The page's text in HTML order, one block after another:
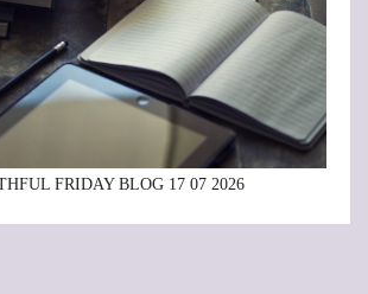
FRIDAY BLOG 17 07 2026